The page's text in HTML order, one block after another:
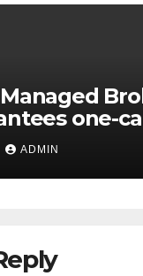
one-
at the
layer
ADMIN